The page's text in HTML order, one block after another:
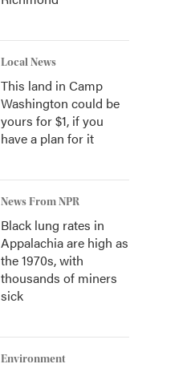
Local News
This land in Camp
Washington could be
yours for $1, if you
have a plan for it
News From NPR
Black lung rates in
Appalachia are high as
the 1970s, with
thousands of miners
sick
Environment